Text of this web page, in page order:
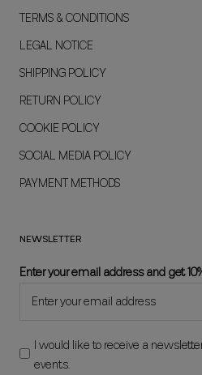
TERMS & CONDITIONS
LEGAL NOTICE
SHIPPING POLICY
RETURN POLICY
COOKIE POLICY
SOCIAL MEDIA POLICY
PAYMENT METHODS
NEWSLETTER
Enter your email address and get
I would like to receive a
events.